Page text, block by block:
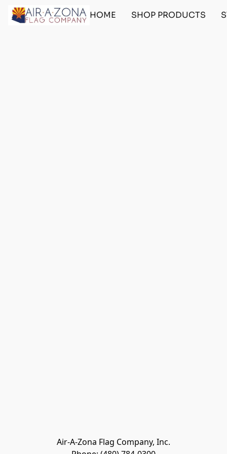
HOME SHOP PRODUCTS
Air-A-Zona Flag Company, Inc.